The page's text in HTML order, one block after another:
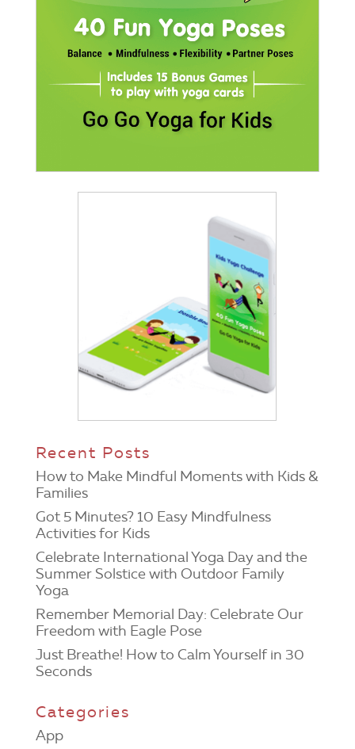
Recent Posts
How to Make Mindful Moments with Kids &
Families
Got 5 Minutes? 10 Easy Mindfulness
Activities for Kids
Celebrate International Yoga Day and the
Summer Solstice with Outdoor Family
Yoga
Remember Memorial Day: Celebrate Our
Freedom with Eagle Pose
Just Breathe! How to Calm Yourself in 30
Seconds
Categories
App